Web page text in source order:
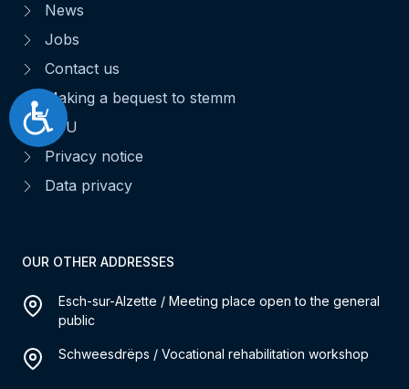
Accessibilité
News
Jobs
Contact us
Making a bequest to stemm
CGU
Privacy notice
Data privacy
OUR OTHER ADDRESSES
Esch-sur-Alzette / Meeting place open to the general
public
Schweesdrëps / Vocational rehabilitation workshop